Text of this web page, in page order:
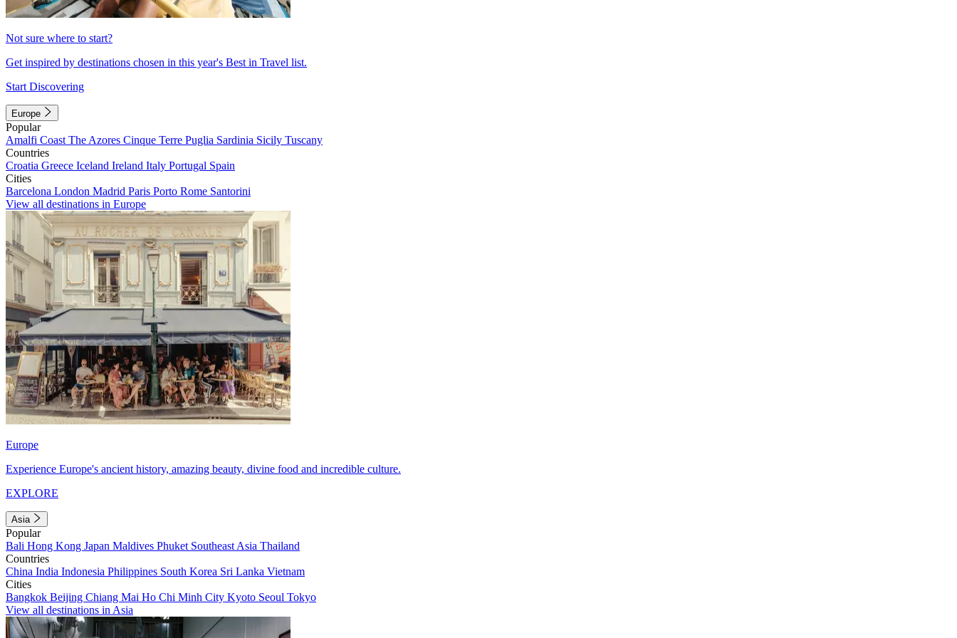
Not sure where to start?
Get inspired by destinations chosen in this year's Best in Travel list.
Start Discovering
Europe
Popular
Amalfi Coast The Azores Cinque Terre Puglia Sardinia Sicily Tuscany
Countries
Croatia Greece Iceland Ireland Italy Portugal Spain
Cities
Barcelona London Madrid Paris Porto Rome Santorini
View all destinations in Europe
Europe
Experience Europe's ancient history, amazing beauty, divine food and incredible culture.
EXPLORE
Asia
Popular
Bali Hong Kong Japan Maldives Phuket Southeast Asia Thailand
Countries
China India Indonesia Philippines South Korea Sri Lanka Vietnam
Cities
Bangkok Beijing Chiang Mai Ho Chi Minh City Kyoto Seoul Tokyo
View all destinations in Asia